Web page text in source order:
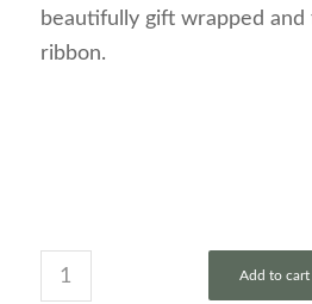
beautifully gift wrapped and
ribbon.
Add to cart